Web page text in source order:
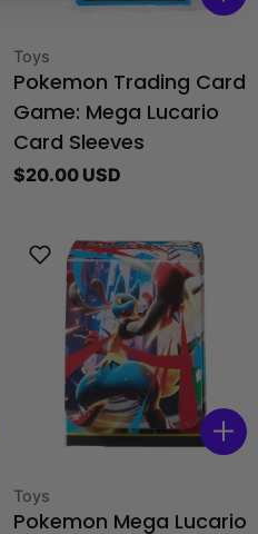
Type:
Toys
Pokemon Trading Card
Game: Mega Lucario
Card Sleeves
Regular
$20.00 USD
Type:
Toys
Pokemon Mega Lucario